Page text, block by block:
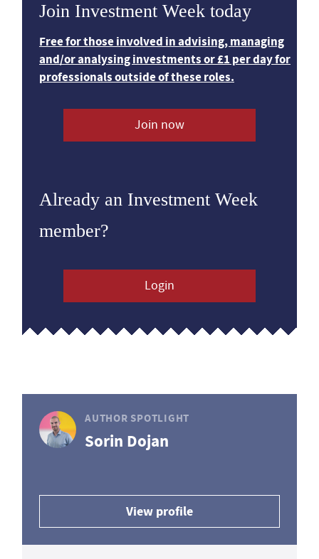
Join Investment Week today
Free for those involved in advising, managing
and/or analysing investments or £1 per day for
professionals outside of these roles.
Join now
Already an Investment Week
member?
Login
AUTHOR SPOTLIGHT
Sorin Dojan
View profile